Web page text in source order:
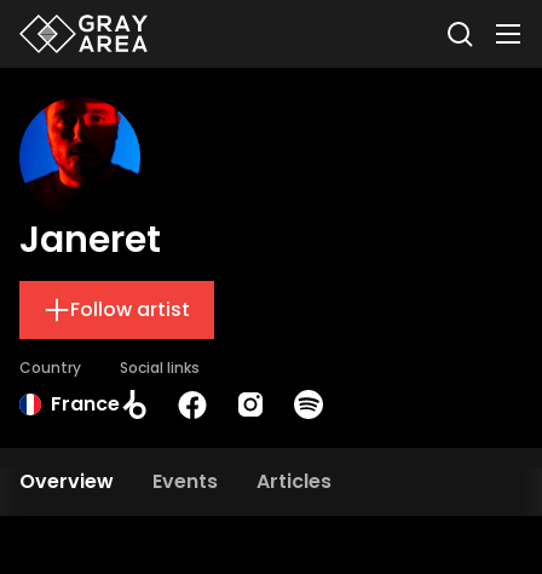
Janeret
Follow artist
Country
France
Social links
Overview Events Articles